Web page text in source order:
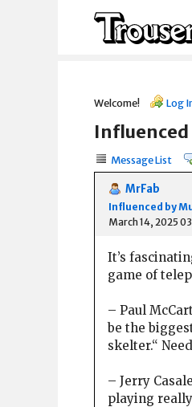
Welcome! Log
Influenced
Message List
MrFab
Influenced by
March 14, 2025
It’s
game of
– Paul
be the
skelter.“
– Jerry
playing